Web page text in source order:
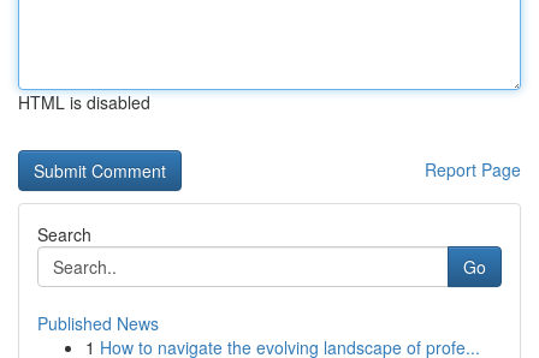
HTML is disabled
Report Page
Search
Go
Published News
1 How to navigate the evolving landscape of profe...